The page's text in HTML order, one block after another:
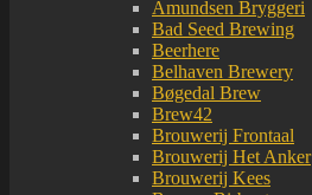
Amundsen Bryggeri
Bad Seed Brewing
Beerhere
Belhaven Brewery
Bøgedal Brew
Brew42
Brouwerij Frontaal
Brouwerij Het Anker
Brouwerij Kees